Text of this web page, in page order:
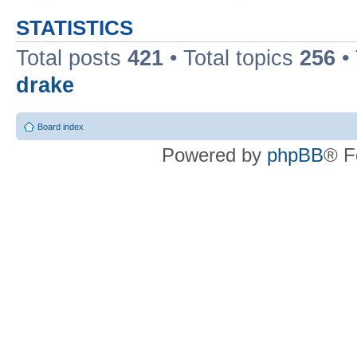
STATISTICS
Total posts 421 • Total topics 256
drake
Board index
Powered by phpBB®